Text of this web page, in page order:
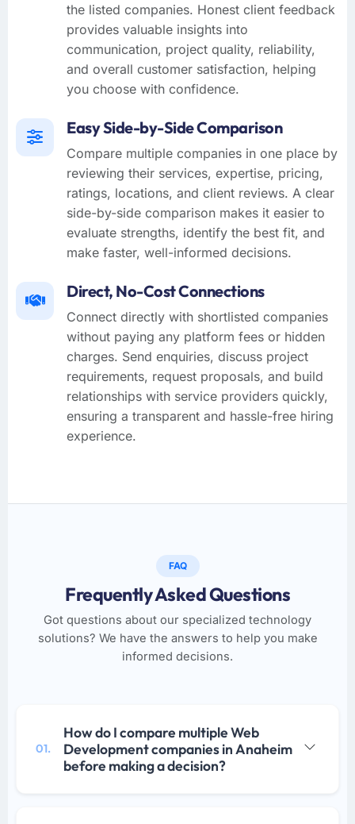
the listed companies. Honest client feedback
provides valuable insights into
communication, project quality, reliability,
and overall customer satisfaction, helping
you choose with confidence.
Easy Side-by-Side Comparison
Compare multiple companies in one place by
reviewing their services, expertise, pricing,
ratings, locations, and client reviews. A clear
side-by-side comparison makes it easier to
evaluate strengths, identify the best fit, and
make faster, well-informed decisions.
Direct, No-Cost Connections
Connect directly with shortlisted companies
without paying any platform fees or hidden
charges. Send enquiries, discuss project
requirements, request proposals, and build
relationships with service providers quickly,
ensuring a transparent and hassle-free hiring
experience.
FAQ
Frequently Asked Questions
Got questions about our specialized technology
solutions? We have the answers to help you make
informed decisions.
01.
How do I compare multiple Web
Development companies in Anaheim
before making a decision?